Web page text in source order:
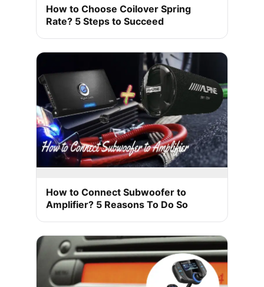
How to Choose Coilover Spring
Rate? 5 Steps to Succeed
How to Connect Subwoofer to
Amplifier? 5 Reasons To Do So